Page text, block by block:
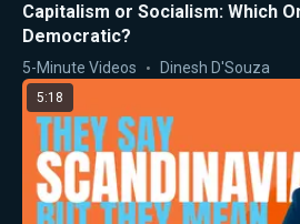
Capitalism or Socialism: Which
Democratic?
5-Minute Videos Dinesh D'Souza
5:18